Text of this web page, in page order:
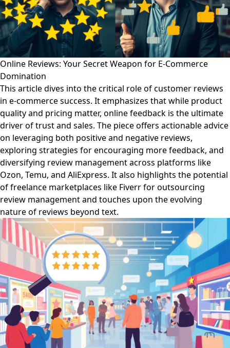
Online Reviews: Your Secret Weapon for E-Commerce
Domination
This article dives into the critical role of customer reviews
in e-commerce success. It emphasizes that while product
quality and pricing matter, online feedback is the ultimate
driver of trust and sales. The piece offers actionable advice
on leveraging both positive and negative reviews,
exploring strategies for encouraging more feedback, and
diversifying review management across platforms like
Ozon, Temu, and AliExpress. It also highlights the potential
of freelance marketplaces like Fiverr for outsourcing
review management and touches upon the evolving
nature of reviews beyond text.